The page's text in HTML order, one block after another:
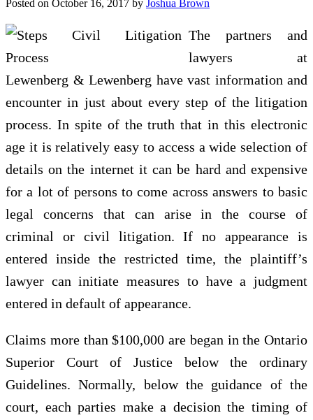
Posted on October 16, 2017 by Joshua Brown
The partners and
lawyers at
Lewenberg & Lewenberg have vast information and
encounter in just about every step of the litigation
process. In spite of the truth that in this electronic
age it is relatively easy to access a wide selection of
details on the internet it can be hard and expensive
for a lot of persons to come across answers to basic
legal concerns that can arise in the course of
criminal or civil litigation. If no appearance is
entered inside the restricted time, the plaintiff’s
lawyer can initiate measures to have a judgment
entered in default of appearance.
Claims more than $100,000 are began in the Ontario
Superior Court of Justice below the ordinary
Guidelines. Normally, below the guidance of the
court, each parties make a decision the timing of